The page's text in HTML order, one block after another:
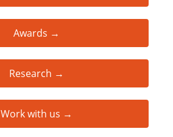
Awards →
Research →
Work with us →